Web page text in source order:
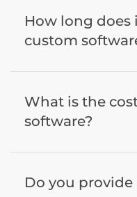
How long
custom
What is the
software?
Do you provide